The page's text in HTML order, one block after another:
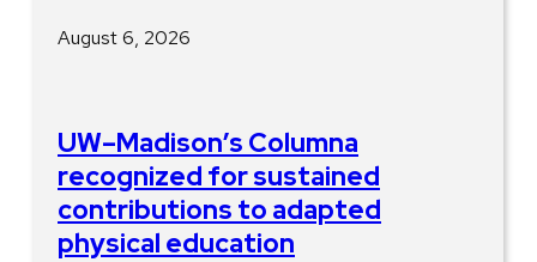
August 6, 2026
UW–Madison’s Columna
recognized for sustained
contributions to adapted
physical education